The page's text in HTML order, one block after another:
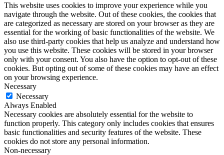
This website uses cookies to improve your experience while you
navigate through the website. Out of these cookies, the cookies that
are categorized as necessary are stored on your browser as they are
essential for the working of basic functionalities of the website. We
also use third-party cookies that help us analyze and understand how
you use this website. These cookies will be stored in your browser
only with your consent. You also have the option to opt-out of these
cookies. But opting out of some of these cookies may have an effect
on your browsing experience.
Necessary
Necessary
Always Enabled
Necessary cookies are absolutely essential for the website to
function properly. This category only includes cookies that ensures
basic functionalities and security features of the website. These
cookies do not store any personal information.
Non-necessary